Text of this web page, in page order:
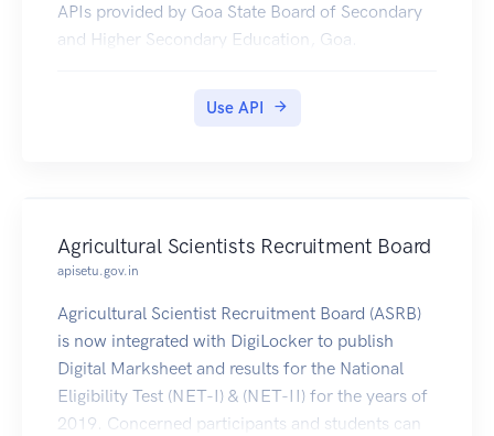
APIs provided by Goa State Board of Secondary
and Higher Secondary Education, Goa.
Use API
Agricultural Scientists Recruitment Board
apisetu.gov.in
Agricultural Scientist Recruitment Board (ASRB)
is now integrated with DigiLocker to publish
Digital Marksheet and results for the National
Eligibility Test (NET-I) & (NET-II) for the years of
2019. Concerned participants and students can